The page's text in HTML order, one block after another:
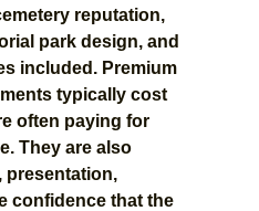
reputation,
park design, and
included. Premium
typically cost
often paying for
They are also
presentation,
confidence that the